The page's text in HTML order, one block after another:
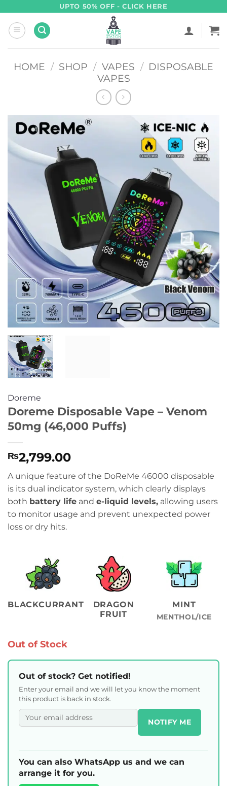
content
UPTO 50% OFF - CLICK HERE
HOME / SHOP / VAPES / DISPOSABLE
VAPES
Doreme
Doreme Disposable Vape – Venom
50mg (46,000 Puffs)
₨2,799.00
A unique feature of the DoReMe 46000 disposable
is its dual indicator system, which clearly displays
both battery life and e-liquid levels, allowing users
to monitor usage and prevent unexpected power
loss or dry hits.
BLACKCURRANT
DRAGON
FRUIT
MINT
MENTHOL/ICE
Out of Stock
Out of stock? Get notified!
Enter your email and we will let you know the moment
this product is back in stock.
NOTIFY ME
You can also WhatsApp us and we can
arrange it for you.